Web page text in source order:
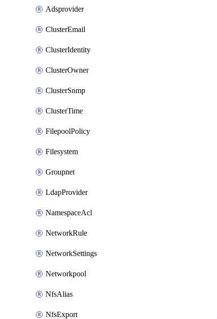
Adsprovider
ClusterEmail
ClusterIdentity
ClusterOwner
ClusterSnmp
ClusterTime
FilepoolPolicy
Filesystem
Groupnet
LdapProvider
NamespaceAcl
NetworkRule
NetworkSettings
Networkpool
NfsAlias
NfsExport